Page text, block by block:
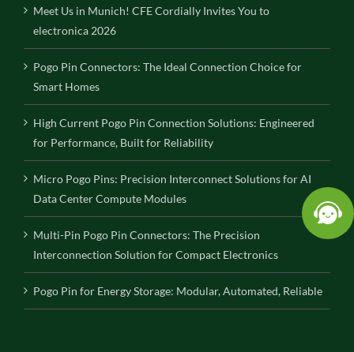
Meet Us in Munich! CFE Cordially Invites You to
electronica 2026
Pogo Pin Connectors: The Ideal Connection Choice for
Smart Homes
High Current Pogo Pin Connection Solutions: Engineered
for Performance, Built for Reliability
Micro Pogo Pins: Precision Interconnect Solutions for AI
Data Center Compute Modules
Multi-Pin Pogo Pin Connectors: The Precision
Interconnection Solution for Compact Electronics
Pogo Pin for Energy Storage: Modular, Automated, Reliable